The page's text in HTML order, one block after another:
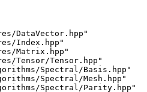
DataVector.hpp"
Index.hpp"
Matrix.hpp"
Tensor/Tensor.hpp"
Spectral/Basis.hpp"
Spectral/Mesh.hpp"
Spectral/Parity.hpp"